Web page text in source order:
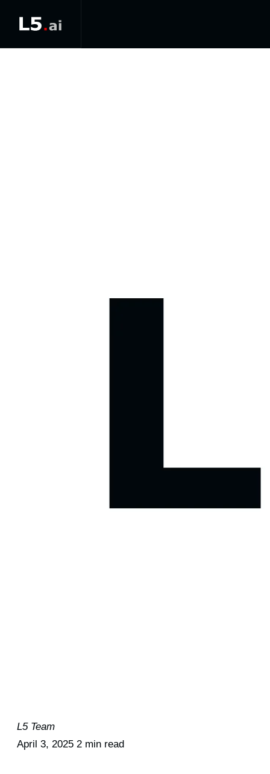
L5 Team
April 3, 2025 2 min read